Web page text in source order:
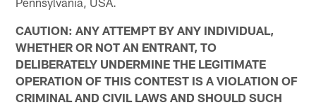
CAUTION: ANY ATTEMPT BY ANY INDIVIDUAL,
WHETHER OR NOT AN ENTRANT, TO
DELIBERATELY UNDERMINE THE LEGITIMATE
OPERATION OF THIS CONTEST IS A VIOLATION OF
CRIMINAL AND CIVIL LAWS AND SHOULD SUCH